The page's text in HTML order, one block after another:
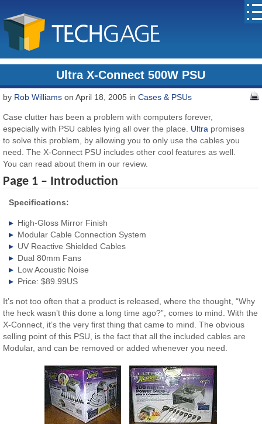
Ultra X-Connect 500W PSU
by Rob Williams on April 18, 2005 inCases & PSUs
Case clutter has been a problem with computers forever,
especially with PSU cables lying all over the place. Ultra promises
to solve this problem, by allowing you to only use the cables you
need. The X-Connect PSU includes other cool features as well.
You can read about them in our review.
Page 1 – Introduction
Specifications:
High-Gloss Mirror Finish
Modular Cable Connection System
UV Reactive Shielded Cables
Dual 80mm Fans
Low Acoustic Noise
Price: $89.99US
It’s not too often that a product is released, where the thought, “Why
the heck wasn’t this done a long time ago?”, comes to mind. With the
X-Connect, it’s the very first thing that came to mind. The obvious
selling point of this PSU, is the fact that all the included cables are
Modular, and can be removed or added whenever you need.